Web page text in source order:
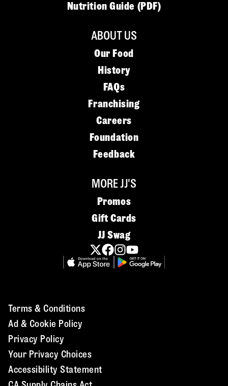
Nutrition Guide (PDF)
ABOUT US
Our Food
History
FAQs
Franchising
Careers
Foundation
Feedback
MORE JJ'S
Promos
Gift Cards
JJ Swag
Terms & Conditions
Ad & Cookie Policy
Privacy Policy
Your Privacy Choices
Accessibility Statement